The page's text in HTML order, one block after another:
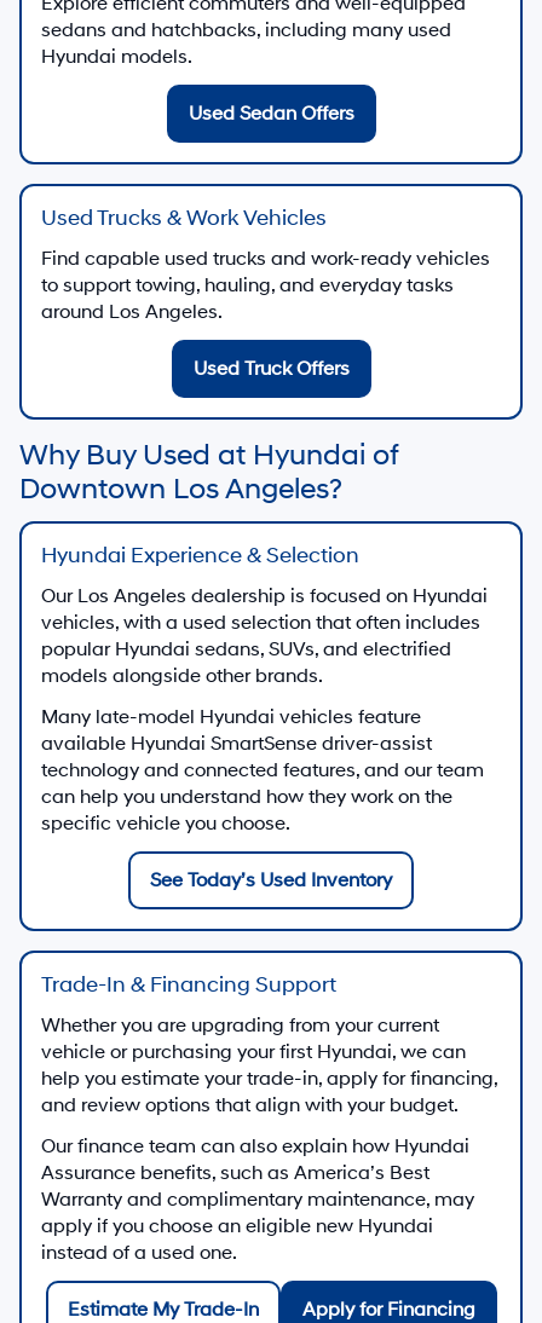
sedans and hatchbacks, including many used
Hyundai models.
Used Sedan Offers
Used Trucks & Work Vehicles
Find capable used trucks and work-ready vehicles
to support towing, hauling, and everyday tasks
around Los Angeles.
Used Truck Offers
Why Buy Used at Hyundai of
Downtown Los Angeles?
Hyundai Experience & Selection
Our Los Angeles dealership is focused on Hyundai
vehicles, with a used selection that often includes
popular Hyundai sedans, SUVs, and electrified
models alongside other brands.
Many late-model Hyundai vehicles feature
available Hyundai SmartSense driver-assist
technology and connected features, and our team
can help you understand how they work on the
specific vehicle you choose.
See Today’s Used Inventory
Trade-In & Financing Support
Whether you are upgrading from your current
vehicle or purchasing your first Hyundai, we can
help you estimate your trade-in, apply for financing,
and review options that align with your budget.
Our finance team can also explain how Hyundai
Assurance benefits, such as America’s Best
Warranty and complimentary maintenance, may
apply if you choose an eligible new Hyundai
instead of a used one.
Estimate My Trade-In Apply for Financing